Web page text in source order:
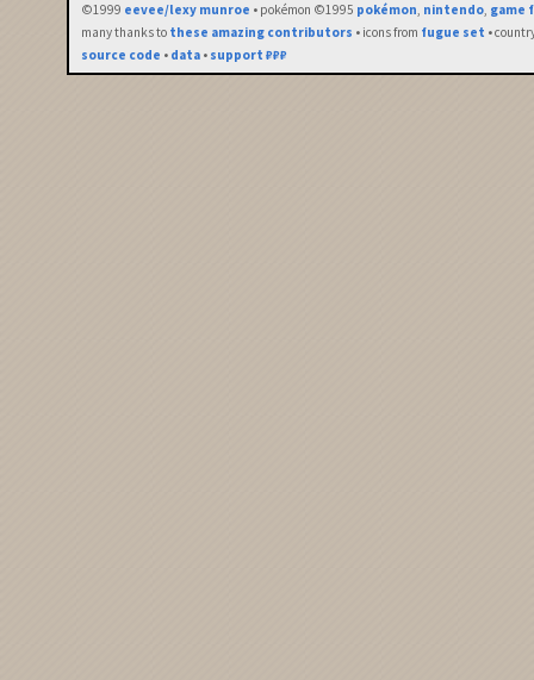
©1999 eevee/lexy munroe • pokémon ©1995 pokémon, nintendo, game
many thanks to these amazing contributors • icons from fugue set •
source code • data • support ₽₽₽